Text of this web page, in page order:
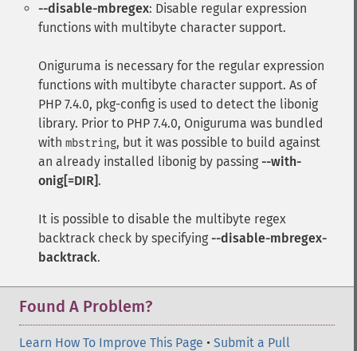
--disable-mbregex: Disable regular expression
functions with multibyte character support.
Oniguruma is necessary for the regular expression
functions with multibyte character support. As of
PHP 7.4.0, pkg-config is used to detect the libonig
library. Prior to PHP 7.4.0, Oniguruma was bundled
with mbstring, but it was possible to build against
an already installed libonig by passing --with-
onig[=DIR].
It is possible to disable the multibyte regex
backtrack check by specifying --disable-mbregex-
backtrack.
Found A Problem?
Learn How To Improve This Page • Submit a Pull